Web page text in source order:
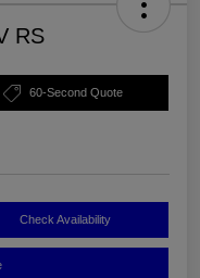
RS
60-Second Quote
Check Availability